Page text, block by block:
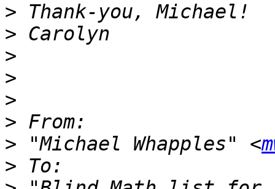
>
>
>
>
>
>
> "Michael Whapples" <
>